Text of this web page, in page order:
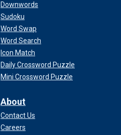
Downwords
Sudoku
Word Swap
Word Search
Icon Match
Daily Crossword Puzzle
Mini Crossword Puzzle
About
Contact Us
Careers